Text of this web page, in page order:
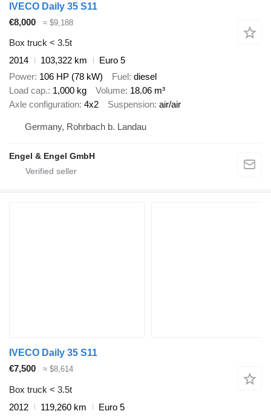
IVECO Daily 35 S11
€8,000
≈ $9,188
Box truck < 3.5t
2014
103,322 km
Euro 5
Power 106 HP (78 kW) Fuel diesel
Load cap. 1,000 kg Volume 18.06 m³
Axle configuration 4x2 Suspension air/air
Germany, Rohrbach b. Landau
Engel & Engel GmbH
IVECO Daily 35 S11
€7,500
≈ $8,614
Box truck < 3.5t
2012
119,260 km
Euro 5